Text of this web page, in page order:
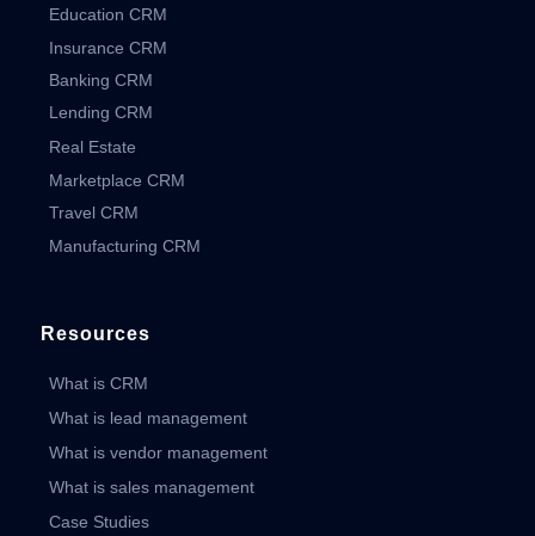
Education CRM
Insurance CRM
Banking CRM
Lending CRM
Real Estate
Marketplace CRM
Travel CRM
Manufacturing CRM
Resources
What is CRM
What is lead management
What is vendor management
What is sales management
Case Studies